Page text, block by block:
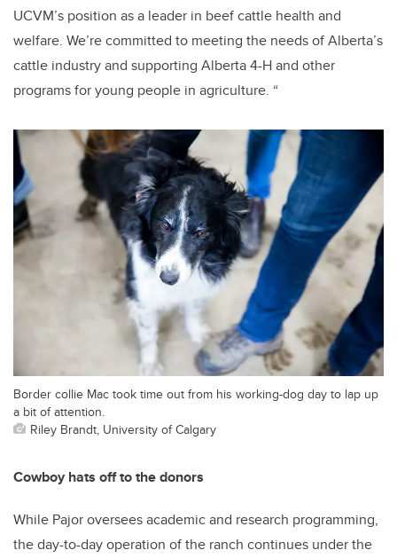
UCVM’s position as a leader in beef cattle health and
welfare. We’re committed to meeting the needs of Alberta’s
cattle industry and supporting Alberta 4-H and other
programs for young people in agriculture. “
Border collie Mac took time out from his working-dog day to lap up
a bit of attention.
Riley Brandt, University of Calgary
Cowboy hats off to the donors
While Pajor oversees academic and research programming,
the day-to-day operation of the ranch continues under the